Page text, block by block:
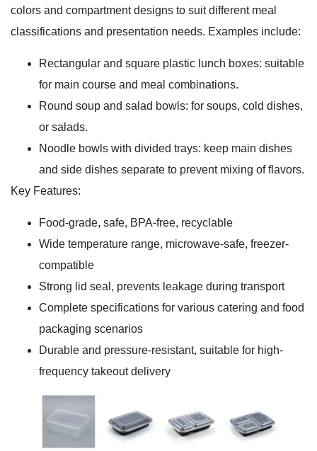
colors and compartment designs to suit different meal
classifications and presentation needs. Examples include:
Rectangular and square plastic lunch boxes: suitable
for main course and meal combinations.
Round soup and salad bowls: for soups, cold dishes,
or salads.
Noodle bowls with divided trays: keep main dishes
and side dishes separate to prevent mixing of flavors.
Key Features:
Food-grade, safe, BPA-free, recyclable
Wide temperature range, microwave-safe, freezer-
compatible
Strong lid seal, prevents leakage during transport
Complete specifications for various catering and food
packaging scenarios
Durable and pressure-resistant, suitable for high-
frequency takeout delivery